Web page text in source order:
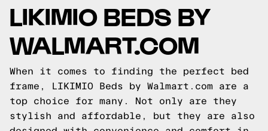
LIKIMIO BEDS BY
WALMART.COM
When it comes to finding the perfect bed
frame, LIKIMIO Beds by Walmart.com are a
top choice for many. Not only are they
stylish and affordable, but they are also